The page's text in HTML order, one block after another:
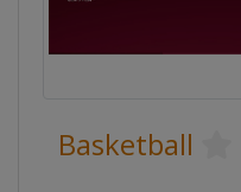
Basketball